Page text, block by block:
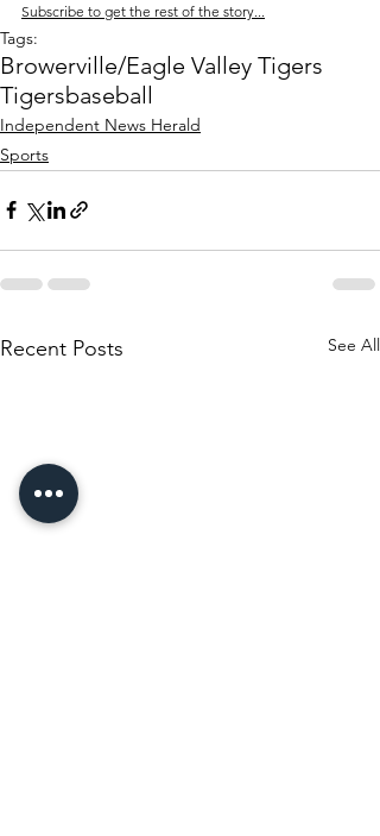
Subscribe to get the rest of the story...
Tags:
Browerville/Eagle Valley Tigers
Tigersbaseball
Independent News Herald
Sports
Recent Posts See All